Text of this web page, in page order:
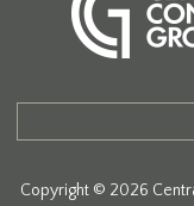
Copyright © 2026